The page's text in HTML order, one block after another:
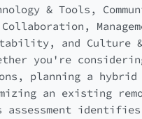
& Tools,
Collaboration,
and Culture
you're
planning a hybrid
an existing
assessment identifies